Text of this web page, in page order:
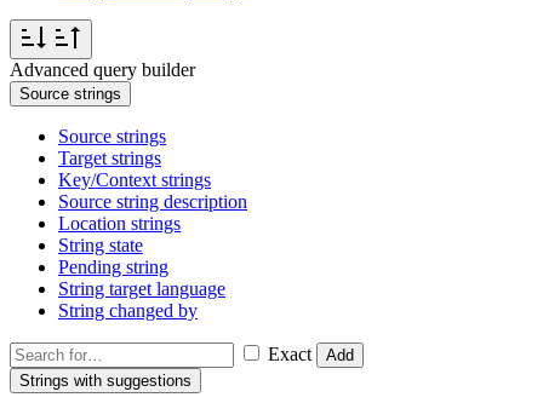
Advanced query builder
Source strings
Source strings
Target strings
Key/Context strings
Source string description
Location strings
String state
Pending string
String target language
String changed by
Exact
Add
Strings with suggestions